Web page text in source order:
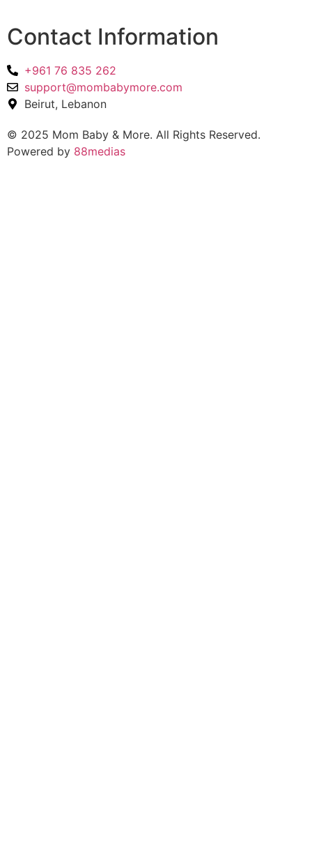
Contact Information
+961 76 835 262
support@mombabymore.com
Beirut, Lebanon
© 2025 Mom Baby & More. All Rights Reserved.
Powered by 88medias